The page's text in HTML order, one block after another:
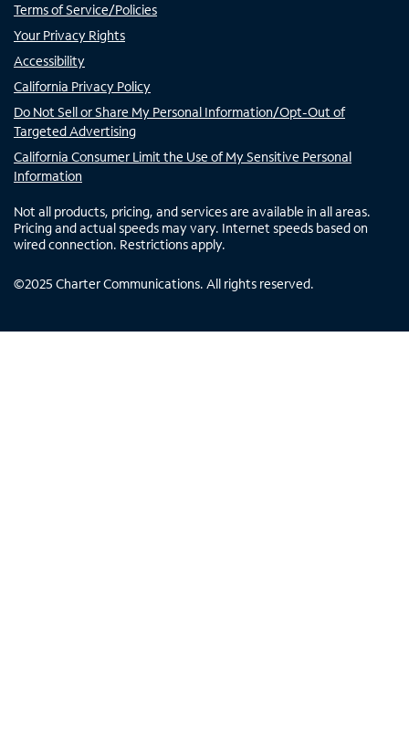
Terms of Service/Policies
Your Privacy Rights
Accessibility
California Privacy Policy
Do Not Sell or Share My Personal Information/Opt-Out of
Targeted Advertising
California Consumer Limit the Use of My Sensitive Personal
Information
Not all products, pricing, and services are available in all areas.
Pricing and actual speeds may vary. Internet speeds based on
wired connection. Restrictions apply.
©2025 Charter Communications. All rights reserved.